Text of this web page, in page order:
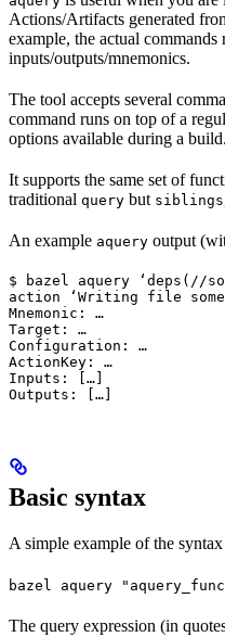
Actions/Artifacts generated
example, the actual commands
inputs/outputs/mnemonics.
The tool accepts several
command runs on top of a
options available during a build.
It supports the same set of
traditional query but siblings
An example aquery output
$ bazel aquery ‘deps(//
action ‘Writing file
Mnemonic: …
Target: …
Configuration: …
ActionKey: …
Inputs: […]
Outputs: […]
Basic syntax
A simple example of the
bazel aquery
The query expression (in